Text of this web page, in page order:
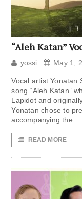
“Aleh Katan”
yossi May 1,
Vocal artist Yonatan
song “Aleh Katan”
Lapidot and
Yonatan chose to
accompanying the
READ MORE